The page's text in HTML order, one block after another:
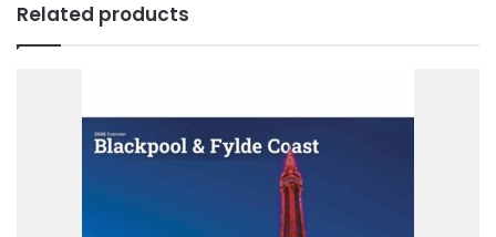
Related products